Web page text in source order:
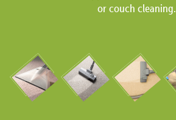
or couch cleaning.